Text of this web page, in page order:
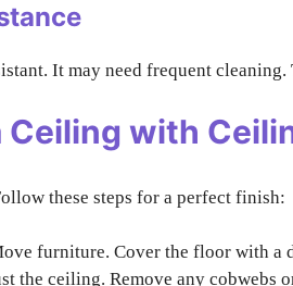
It may need frequent
Ceiling with
these steps for a perfect finish:
furniture. Cover the floor with a
the ceiling. Remove any cobwebs